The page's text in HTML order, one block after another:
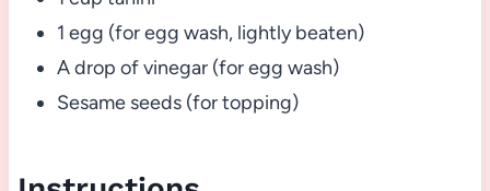
1 egg (for egg wash, lightly beaten)
A drop of vinegar (for egg wash)
Sesame seeds (for topping)